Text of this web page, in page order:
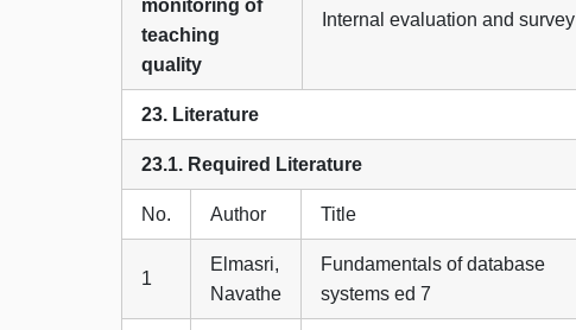
monitoring of
teaching
quality
Internal evaluation and survey
23. Literature
23.1. Required Literature
No. Author Title
1
Elmasri,
Navathe
Fundamentals of database
systems ed 7